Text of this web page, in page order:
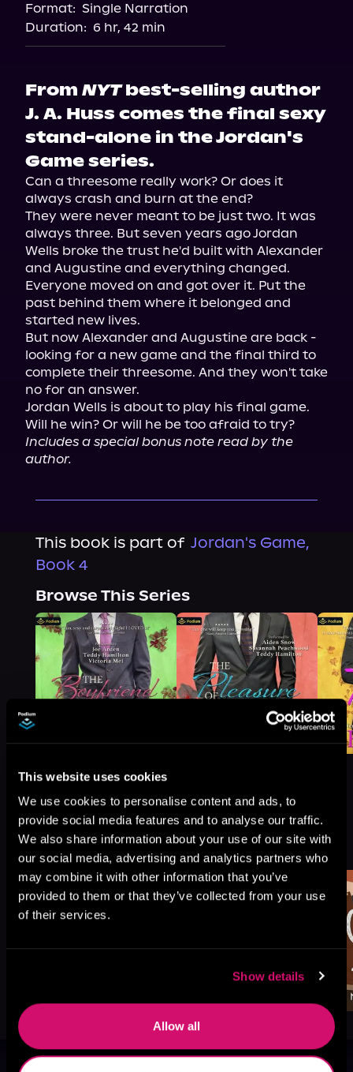
This website uses cookies
We use cookies to personalise content and ads, to
provide social media features and to analyse our traffic.
We also share information about your use of our site with
our social media, advertising and analytics partners who
may combine it with other information that you’ve
provided to them or that they’ve collected from your use
of their services.
Show details
Allow all
Format: Single Narration
Duration: 6 hr, 42 min
From NYTbest-selling author
J. A. Huss comes the final sexy
stand-alone in the Jordan's
Game series.
Can a threesome really work? Or does it
always crash and burn at the end?
They were never meant to be just two. It was
always three. But seven years ago Jordan
Wells broke the trust he'd built with Alexander
and Augustine and everything changed.
Everyone moved on and got over it. Put the
past behind them where it belonged and
started new lives.
But now Alexander and Augustine are back -
looking for a new game and the final third to
complete their threesome. And they won't take
no for an answer.
Jordan Wells is about to play his final game.
Includes a special bonus note read by the
author.
This book is part of Jordan's Game,
Book 4
Browse This Series
More Titles You Might
Like
See All >